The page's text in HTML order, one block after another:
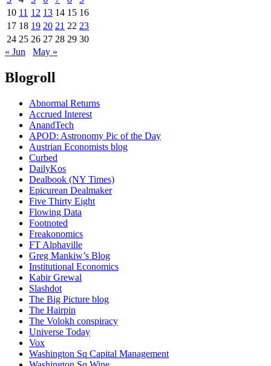
10 11 12 13 14 15 16
17 18 19 20 21 22 23
24 25 26 27 28 29 30
« Jun
May »
Blogroll
Abnormal Returns
Accrued Interest
AnandTech
APOD: Astronomy Pic of the Day
Austrian Economists blog
Curbed
DailyKos
Dealbook (NY Times)
Epicurean Dealmaker
Five Thirty Eight
Flowing Data
Footnoted
Freakonomics
FT Alphaville
Greg Mankiw’s Blog
Institutional Economics
Kabir Grewal
Slashdot
The Big Picture blog
The Hairpin
The Volokh conspiracy
Universe Today
Vox
Washington Sq Capital Management